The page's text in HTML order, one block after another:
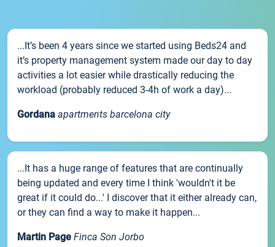
...It’s been 4 years since we started using Beds24 and
it’s property management system made our day to day
activities a lot easier while drastically reducing the
workload (probably reduced 3-4h of work a day)...
Gordana apartments barcelona city
...It has a huge range of features that are continually
being updated and every time I think 'wouldn't it be
great if it could do...' I discover that it either already can,
or they can find a way to make it happen...
Martin Page Finca Son Jorbo